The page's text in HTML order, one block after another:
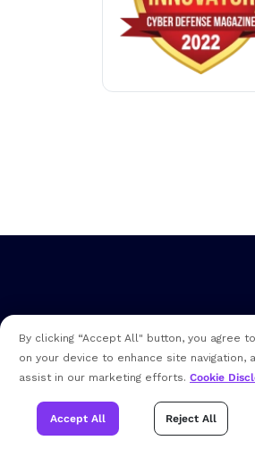
Address
200 Broadacres Drive, Bloomfield,
By clicking “Accept All" button, you agree
on your device to enhance site navigation,
assist in our marketing efforts. Cookie
Accept All Reject All